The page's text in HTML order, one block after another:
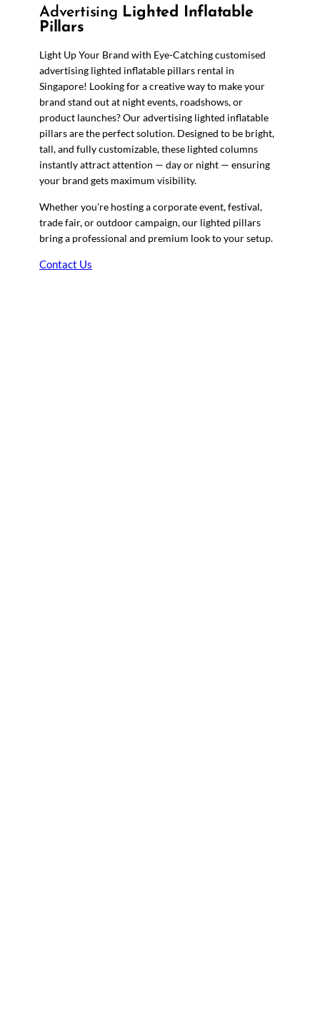
Advertising Lighted Inflatable
Pillars
Light Up Your Brand with Eye-Catching customised
advertising lighted inflatable pillars rental in
Singapore! Looking for a creative way to make your
brand stand out at night events, roadshows, or
product launches? Our advertising lighted inflatable
pillars are the perfect solution. Designed to be bright,
tall, and fully customizable, these lighted columns
instantly attract attention — day or night — ensuring
your brand gets maximum visibility.
Whether you’re hosting a corporate event, festival,
trade fair, or outdoor campaign, our lighted pillars
bring a professional and premium look to your setup.
Contact Us